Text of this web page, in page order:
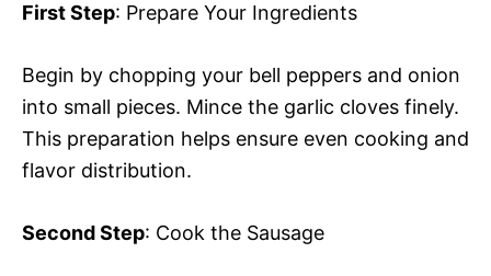
First Step: Prepare Your Ingredients
Begin by chopping your bell peppers and onion
into small pieces. Mince the garlic cloves finely.
This preparation helps ensure even cooking and
flavor distribution.
Second Step: Cook the Sausage